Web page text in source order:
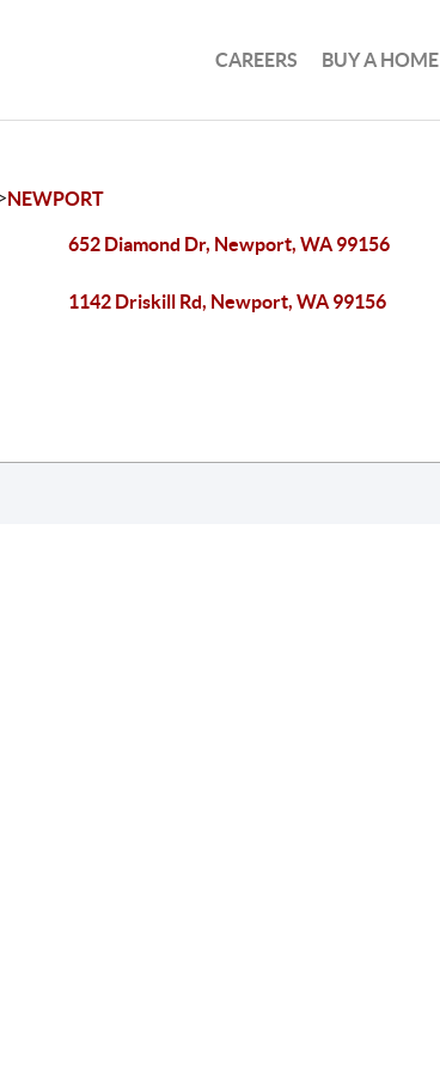
CAREERS BUY A HOME
>NEWPORT
652 Diamond Dr, Newport, WA 99156
1142 Driskill Rd, Newport, WA 99156